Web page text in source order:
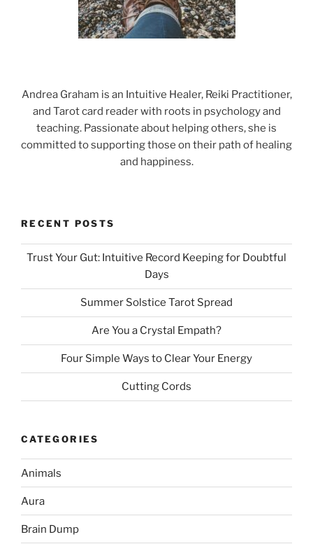
Andrea Graham is an Intuitive Healer, Reiki Practitioner,
and Tarot card reader with roots in psychology and
teaching. Passionate about helping others, she is
committed to supporting those on their path of healing
and happiness.
RECENT POSTS
Trust Your Gut: Intuitive Record Keeping for Doubtful
Days
Summer Solstice Tarot Spread
Are You a Crystal Empath?
Four Simple Ways to Clear Your Energy
Cutting Cords
CATEGORIES
Animals
Aura
Brain Dump